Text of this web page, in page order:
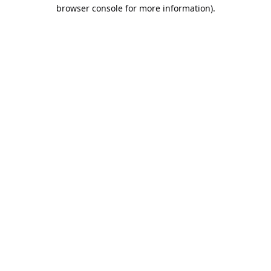
browser console for more information).